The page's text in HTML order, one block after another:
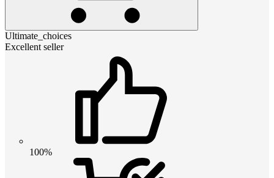
Ultimate_choices
Excellent seller
100%